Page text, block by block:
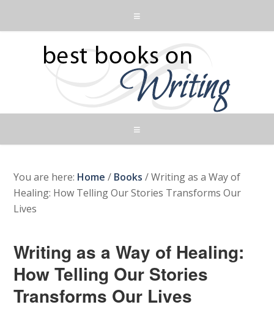
You are here: Home / Books /Writing as a Way of
Healing: How Telling Our Stories Transforms Our
Lives
Writing as a Way of Healing:
How Telling Our Stories
Transforms Our Lives